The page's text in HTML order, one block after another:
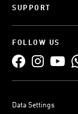
SUPPORT
FOLLOW US
Data Settings